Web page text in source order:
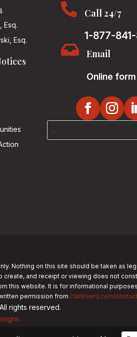
Esq.
Esq.

Call 24/7
1-877-
 Email
Online form
Nothing on this site should be taken as
and receipt or viewing does not
this website. It is for informational
permission from clarklawnj.com/contact
rights reserved.